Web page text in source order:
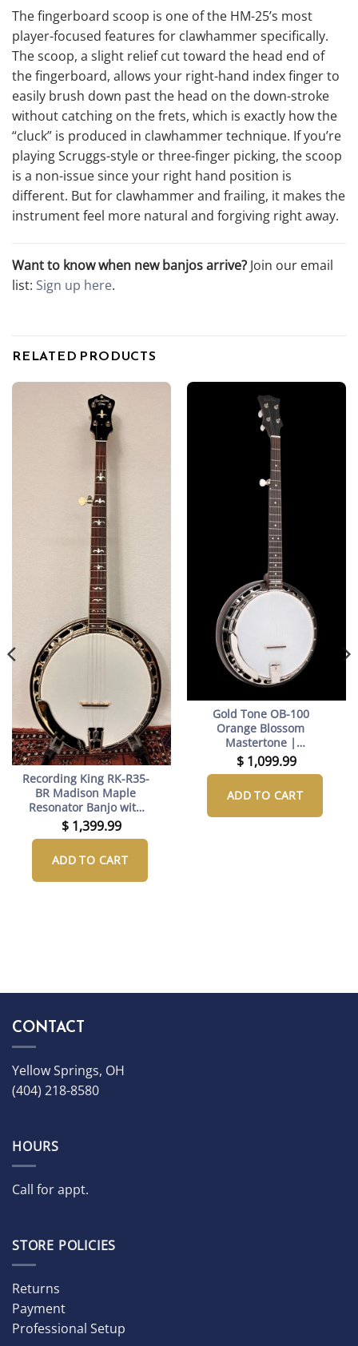
The fingerboard scoop is one of the HM-25’s most
player-focused features for clawhammer specifically.
The scoop, a slight relief cut toward the head end of
the fingerboard, allows your right-hand index finger to
easily brush down past the head on the down-stroke
without catching on the frets, which is exactly how the
“cluck” is produced in clawhammer technique. If you’re
playing Scruggs-style or three-finger picking, the scoop
is a non-issue since your right hand position is
different. But for clawhammer and frailing, it makes the
instrument feel more natural and forgiving right away.
Want to know when new banjos arrive? Join our email
list: Sign up here.
RELATED PRODUCTS
Recording King RK-R35-
BR Madison Maple
Resonator Banjo with
Tone Ring
$ 1,399.99
ADD TO CART
Gold Tone OB-100
Orange Blossom
Mastertone |
Lightweight RB-100
Tribute
$ 1,099.99
ADD TO CART
CONTACT
Yellow Springs, OH
(404) 218-8580
HOURS
Call for appt.
STORE POLICIES
Returns
Payment
Professional Setup